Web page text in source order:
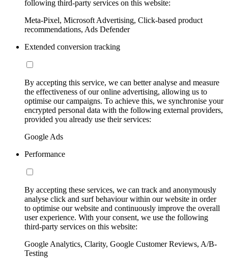
following third-party services on this website:
Meta-Pixel, Microsoft Advertising, Click-based product
recommendations, Ads Defender
Extended conversion tracking
By accepting this service, we can better analyse and measure
the effectiveness of our online advertising, allowing us to
optimise our campaigns. To achieve this, we synchronise your
encrypted personal data with the following external providers,
provided you already use their services:
Google Ads
Performance
By accepting these services, we can track and anonymously
analyse click and surf behaviour within our website in order
to optimise our website and continuously improve the overall
user experience. With your consent, we use the following
third-party services on this website:
Google Analytics, Clarity, Google Customer Reviews, A/B-
Testing